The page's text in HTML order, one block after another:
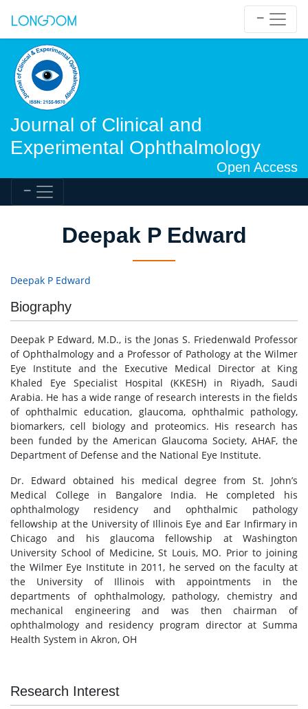
Journal of Clinical and
Experimental Ophthalmology
Open Access
Deepak P Edward
Deepak P Edward
Biography
Deepak P Edward, M.D., is the Jonas S. Friedenwald Professor
of Ophthalmology and a Professor of Pathology at the Wilmer
Eye Institute and the Executive Medical Director at King
Khaled Eye Specialist Hospital (KKESH) in Riyadh, Saudi
Arabia. He has a wide range of research interests in the fields
of ophthalmic education, glaucoma, ophthalmic pathology,
biomarkers, cell biology and proteomics. His research has
been funded by the American Glaucoma Society, AHAF, the
Department of Defense and the National Eye Institute.
Dr. Edward obtained his medical degree from St. John’s
Medical College in Bangalore India. He completed his
ophthalmology residency and ophthalmic pathology
fellowship at the University of Illinois Eye and Ear Infirmary in
Chicago and his glaucoma fellowship at Washington
University School of Medicine, St Louis, MO. Prior to joining
the Wilmer Eye Institute in 2011, he served on the faculty at
the University of Illinois with appointments in the
departments of ophthalmology, pathology, chemistry and
mechanical engineering and was then chairman of
ophthalmology and residency program director at Summa
Health System in Akron, OH
Research Interest